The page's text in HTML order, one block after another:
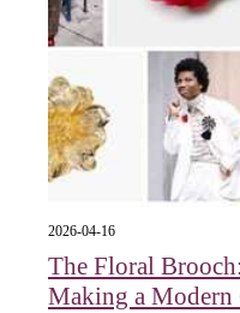
2026-04-16
The Floral
Making a Modern